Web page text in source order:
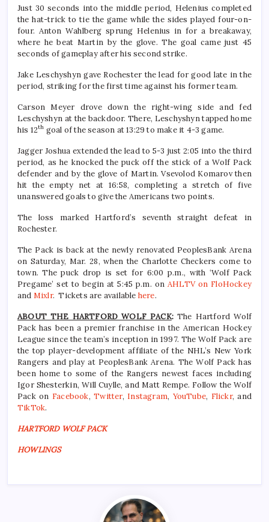
Just 30 seconds into the middle period, Helenius completed
the hat-trick to tie the game while the sides played four-on-
four. Anton Wahlberg sprung Helenius in for a breakaway,
where he beat Martin by the glove. The goal came just 45
seconds of gameplay after his second strike.
Jake Leschyshyn gave Rochester the lead for good late in the
period, striking for the first time against his former team.
Carson Meyer drove down the right-wing side and fed
Leschyshyn at the backdoor. There, Leschyshyn tapped home
his 12th goal of the season at 13:29 to make it 4-3 game.
Jagger Joshua extended the lead to 5-3 just 2:05 into the third
period, as he knocked the puck off the stick of a Wolf Pack
defender and by the glove of Martin. Vsevolod Komarov then
hit the empty net at 16:58, completing a stretch of five
unanswered goals to give the Americans two points.
The loss marked Hartford’s seventh straight defeat in
Rochester.
The Pack is back at the newly renovated PeoplesBank Arena
on Saturday, Mar. 28, when the Charlotte Checkers come to
town. The puck drop is set for 6:00 p.m., with ‘Wolf Pack
Pregame’ set to begin at 5:45 p.m. onAHLTV on FloHockey
and Mixlr. Tickets are available here.
ABOUT THE HARTFORD WOLF PACK: The Hartford Wolf
Pack has been a premier franchise in the American Hockey
League since the team’s inception in 1997. The Wolf Pack are
the top player-development affiliate of the NHL’s New York
Rangers and play at PeoplesBank Arena. The Wolf Pack has
been home to some of the Rangers newest faces including
Igor Shesterkin, Will Cuylle, and Matt Rempe. Follow the Wolf
Pack on Facebook,Twitter, Instagram, YouTube, Flickr, and
TikTok.
HARTFORD WOLF PACK
HOWLINGS